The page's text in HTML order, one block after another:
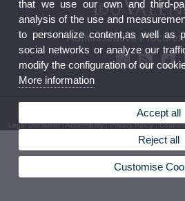
Administrative
© 2026 UV. - Av. Blasco Ibáñez, 13.
Legal Disclaimer|Accessibility|Privacy Policy|Cookies
that we use our own and third-
analysis of the use and
to personalize content,as well as
social networks or analyze our
modify the configuration of our
More information
Accept all
Reject all
Customise